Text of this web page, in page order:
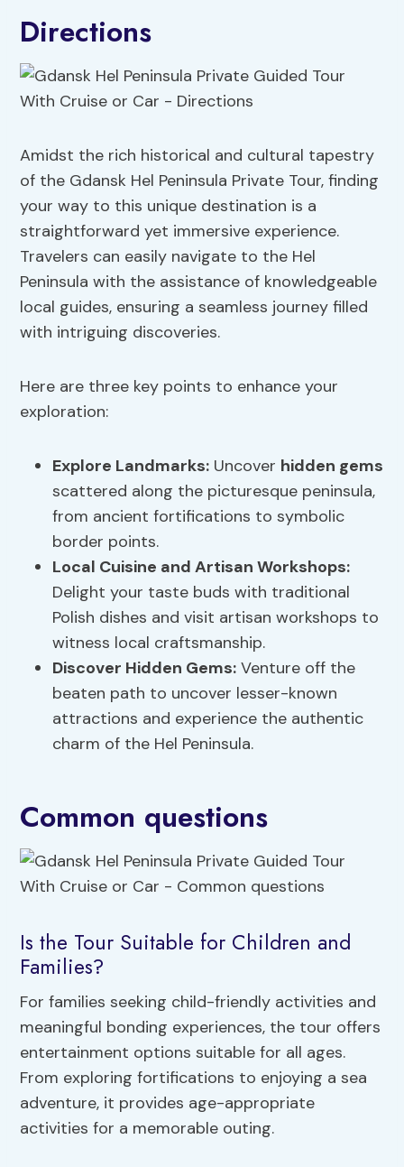
Directions
Amidst the rich historical and cultural tapestry
of the Gdansk Hel Peninsula Private Tour, finding
your way to this unique destination is a
straightforward yet immersive experience.
Travelers can easily navigate to the Hel
Peninsula with the assistance of knowledgeable
local guides, ensuring a seamless journey filled
with intriguing discoveries.
Here are three key points to enhance your
exploration:
Explore Landmarks: Uncover hidden gems
scattered along the picturesque peninsula,
from ancient fortifications to symbolic
border points.
Local Cuisine and Artisan Workshops:
Delight your taste buds with traditional
Polish dishes and visit artisan workshops to
witness local craftsmanship.
Discover Hidden Gems: Venture off the
beaten path to uncover lesser-known
attractions and experience the authentic
charm of the Hel Peninsula.
Common questions
Is the Tour Suitable for Children and
Families?
For families seeking child-friendly activities and
meaningful bonding experiences, the tour offers
entertainment options suitable for all ages.
From exploring fortifications to enjoying a sea
adventure, it provides age-appropriate
activities for a memorable outing.